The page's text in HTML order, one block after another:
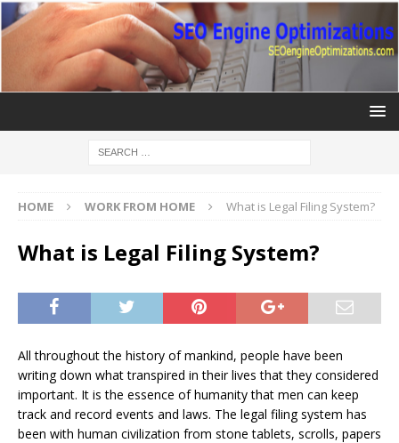
HOME WORK FROM HOME What is Legal Filing System?
What is Legal Filing System?
All throughout the history of mankind, people have been
writing down what transpired in their lives that they considered
important. It is the essence of humanity that men can keep
track and record events and laws. The legal filing system has
been with human civilization from stone tablets, scrolls, papers